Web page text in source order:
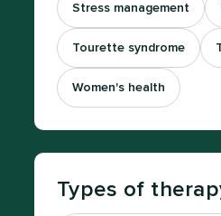
Stress management
Tourette syndrome
Women's health
Types of